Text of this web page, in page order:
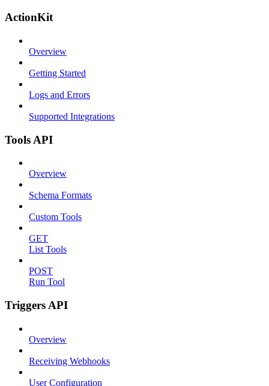
ActionKit
Overview
Getting Started
Logs and Errors
Supported Integrations
Tools API
Overview
Schema Formats
Custom Tools
GET
List Tools
POST
Run Tool
Triggers API
Overview
Receiving Webhooks
User Configuration